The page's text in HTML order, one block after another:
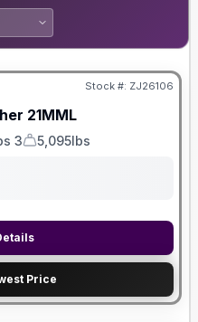
Stock #: ZJ26106
21MML
3
Dry Weight
5,095lbs
Price